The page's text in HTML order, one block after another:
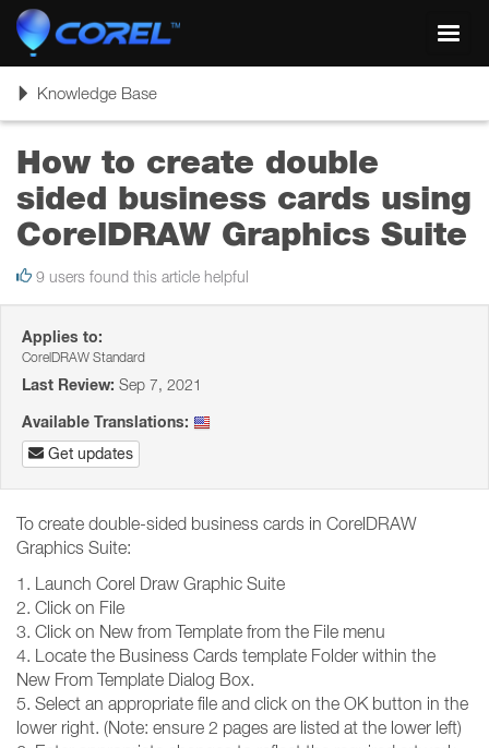
ToggleKnowledge Base
How to create double
sided business cards using
CorelDRAW Graphics Suite
9 users found this article helpful
Applies to:
CorelDRAW Standard
Last Review: Sep 7, 2021
Available Translations:
Get updates
To create double-sided business cards in CorelDRAW
Graphics Suite:
1. Launch Corel Draw Graphic Suite
2. Click on File
3. Click on New from Template from the File menu
4. Locate the Business Cards template Folder within the
New From Template Dialog Box.
5. Select an appropriate file and click on the OK button in the
lower right. (Note: ensure 2 pages are listed at the lower left)